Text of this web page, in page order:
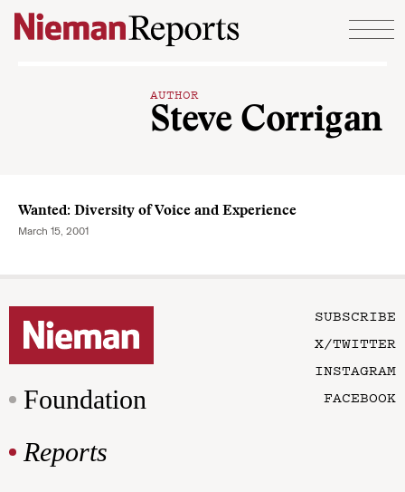
Skip to content
AUTHOR
Steve Corrigan
Wanted: Diversity of Voice and Experience
March 15, 2001
Foundation
Reports
SUBSCRIBE
X/TWITTER
INSTAGRAM
FACEBOOK